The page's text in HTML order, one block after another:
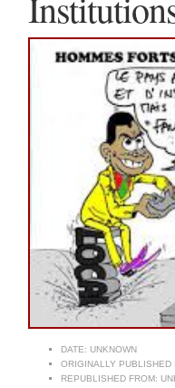
DATE: UNKNOWN
ORIGINALLY PUBLISHED
REPUBLISHED FROM: